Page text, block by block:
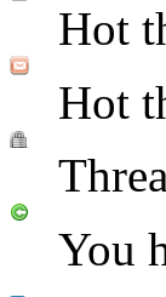
Hot
Hot
You